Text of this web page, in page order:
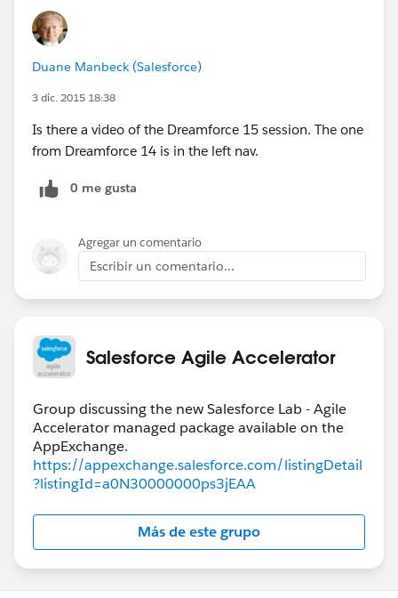
Duane Manbeck (Salesforce)
3 dic. 2015 18:38
Is there a video of the Dreamforce 15 session. The one
from Dreamforce 14 is in the left nav.
0 me gusta
Agregar un comentario
Escribir un comentario...
Salesforce Agile Accelerator
Group discussing the new Salesforce Lab - Agile
Accelerator managed package available on the
https://appexchange.salesforce.com/listingDetail
?listingId=a0N30000000ps3jEAA
Más de este grupo